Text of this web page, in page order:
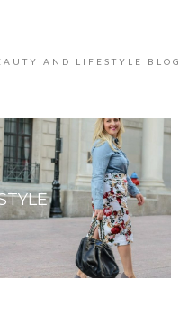
AND LIFESTYLE BLOG